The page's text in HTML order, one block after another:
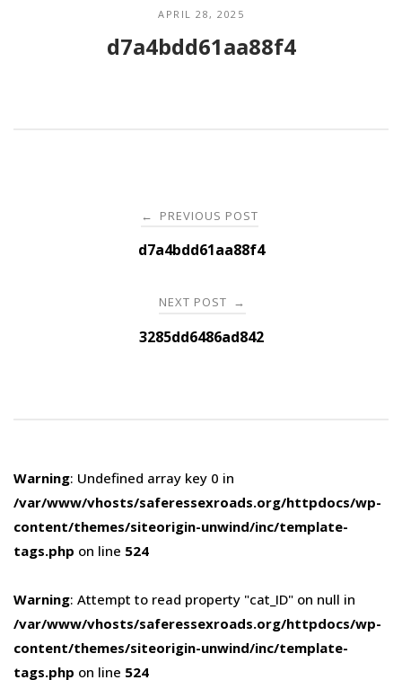
APRIL 28, 2025
d7a4bdd61aa88f4
navigation
← PREVIOUS POST
d7a4bdd61aa88f4
NEXT POST →
3285dd6486ad842
Warning: Undefined array key 0 in
/var/www/vhosts/saferessexroads.org/httpdocs/wp-
content/themes/siteorigin-unwind/inc/template-
tags.php on line 524
Warning: Attempt to read property "cat_ID" on null in
/var/www/vhosts/saferessexroads.org/httpdocs/wp-
content/themes/siteorigin-unwind/inc/template-
tags.php on line 524